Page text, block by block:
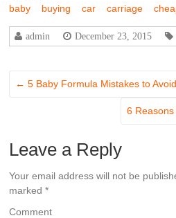
baby
buying car carriage
admin December 23, 2015
← 5 Baby Formula Mistakes to
6
Leave a Reply
Your email address will not be
marked*
Comment